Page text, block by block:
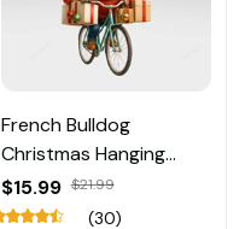
French Bulldog
Christmas Hanging
Ornament
$15.99 $21.99
(30)